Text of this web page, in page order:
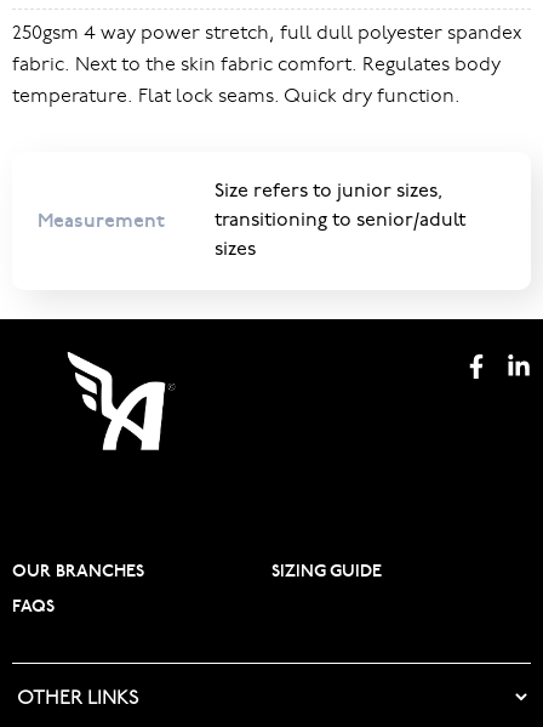
250gsm 4 way power stretch, full dull polyester spandex
fabric. Next to the skin fabric comfort. Regulates body
temperature. Flat lock seams. Quick dry function.
Measurement
Size refers to junior sizes,
transitioning to senior/adult
sizes
OUR BRANCHES
SIZING GUIDE
FAQS